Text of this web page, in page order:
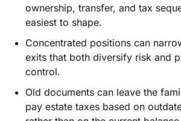
ownership, transfer, and tax
easiest to shape.
Concentrated positions can
exits that both diversify risk and
control.
Old documents can leave the
pay estate taxes based on